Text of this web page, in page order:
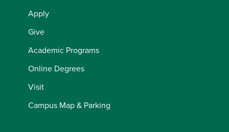
Apply
Give
Academic Programs
Online Degrees
Visit
Campus Map & Parking